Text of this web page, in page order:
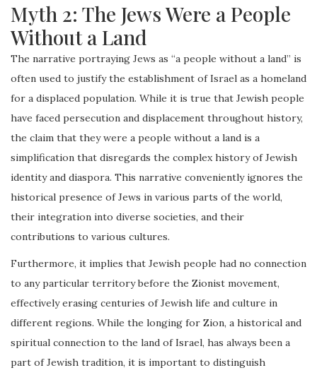
Myth 2: The Jews Were a People
Without a Land
The narrative portraying Jews as “a people without a land” is
often used to justify the establishment of Israel as a homeland
for a displaced population. While it is true that Jewish people
have faced persecution and displacement throughout history,
the claim that they were a people without a land is a
simplification that disregards the complex history of Jewish
identity and diaspora. This narrative conveniently ignores the
historical presence of Jews in various parts of the world,
their integration into diverse societies, and their
contributions to various cultures.
Furthermore, it implies that Jewish people had no connection
to any particular territory before the Zionist movement,
effectively erasing centuries of Jewish life and culture in
different regions. While the longing for Zion, a historical and
spiritual connection to the land of Israel, has always been a
part of Jewish tradition, it is important to distinguish